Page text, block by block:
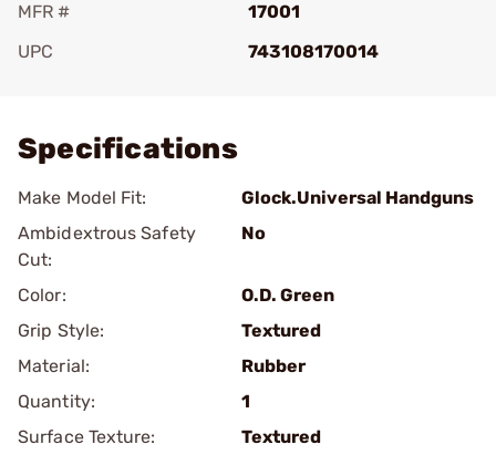
MFR #
17001
UPC
743108170014
Specifications
Make Model Fit:
Glock.Universal Handguns
Ambidextrous Safety
Cut:
No
Color:
O.D. Green
Grip Style:
Textured
Material:
Rubber
Quantity:
1
Surface Texture:
Textured